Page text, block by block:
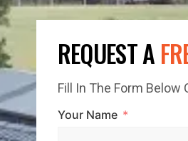
REQUEST A
Fill In The Form Below
Your Name